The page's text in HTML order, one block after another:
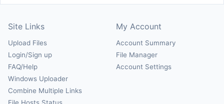
Site Links
Upload Files
Login/Sign up
FAQ/Help
Windows Uploader
Combine Multiple Links
My Account
Account Summary
File Manager
Account Settings